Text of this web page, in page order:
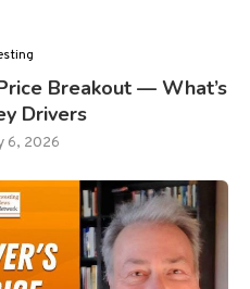
Breakout — What’s
Drivers
6, 2026